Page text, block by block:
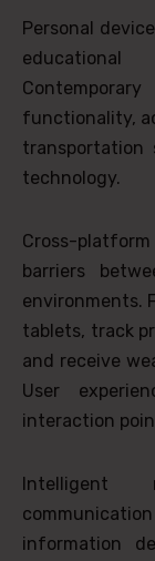
Personal
functionality,
transportation
technology.
Cross-
barriers
environments.
tablets, track
and receive
User
interaction
Intelligent
information